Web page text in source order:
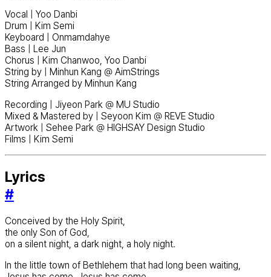
Vocal | Yoo Danbi
Drum | Kim Semi
Keyboard | Onmamdahye
Bass | Lee Jun
Chorus | Kim Chanwoo, Yoo Danbi
String by | Minhun Kang @ AimStrings
String Arranged by Minhun Kang
Recording | Jiyeon Park @ MU Studio
Mixed & Mastered by | Seyoon Kim @ REVE Studio
Artwork | Sehee Park @ HIGHSAY Design Studio
Films | Kim Semi
Lyrics
#
Conceived by the Holy Spirit,
the only Son of God,
on a silent night, a dark night, a holy night.
In the little town of Bethlehem that had long been waiting,